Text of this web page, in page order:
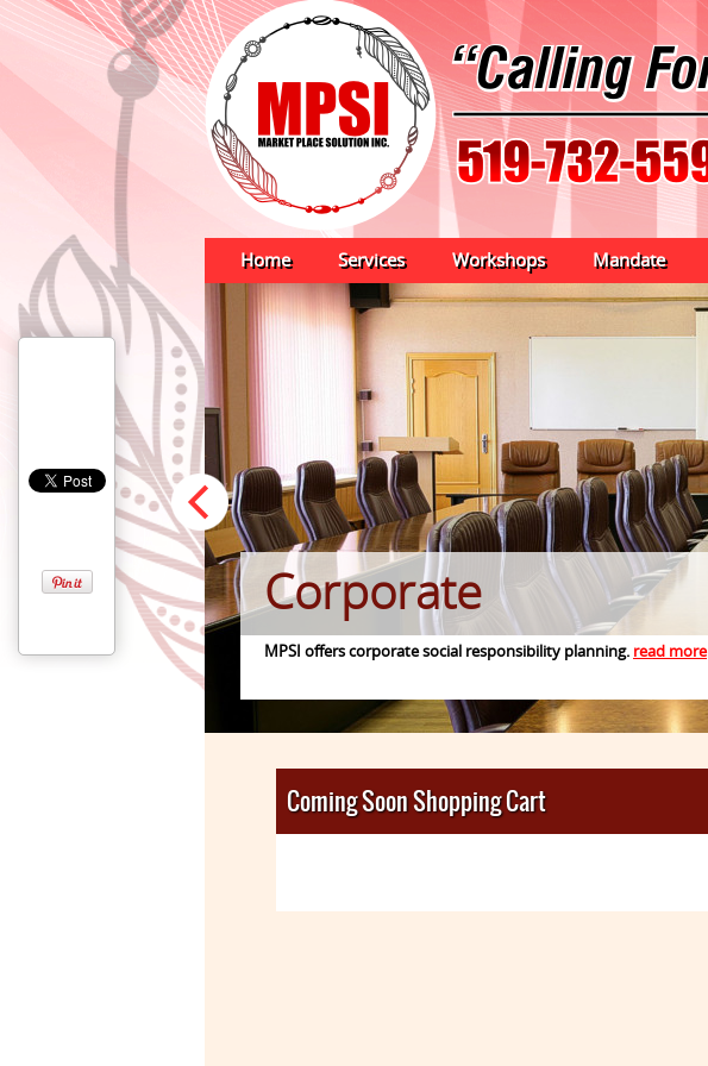
Home Services Workshops Mandate
Corporate
MPSI offers corporate social responsibility planning. read more
Coming Soon Shopping Cart